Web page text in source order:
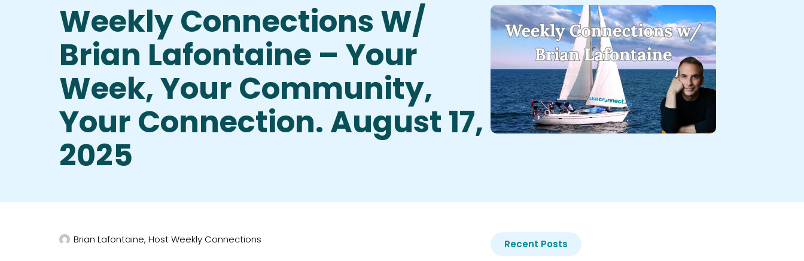
Weekly Connections W/
Brian Lafontaine – Your
Week, Your Community,
Your Connection. August 17,
2025
Brian Lafontaine, Host Weekly Connections Recent Posts